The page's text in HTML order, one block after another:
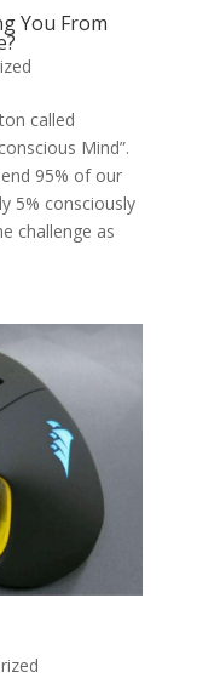
You From
called
Mind”.
95% of our
5% consciously
challenge as